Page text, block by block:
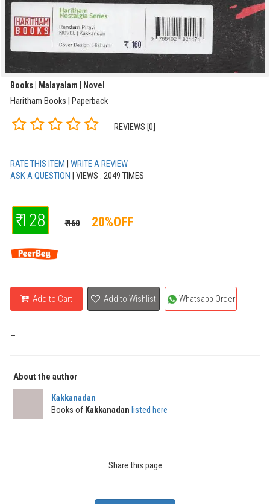
Books | Malayalam | Novel
Haritham Books | Paperback
REVIEWS [0]
RATE THIS ITEM
WRITE A REVIEW
ASK A QUESTION
| VIEWS : 2049 TIMES
₹ 128 ₹ 160 20%OFF
Add to Cart Add to Wishlist Whatsapp Order
--
About the author
Kakkanadan
Books of Kakkanadan listed here
Share this page